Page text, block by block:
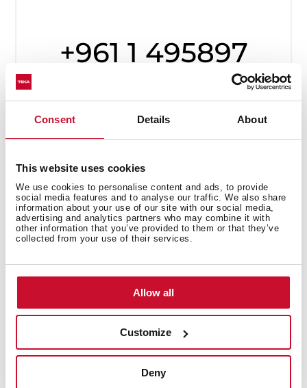
Consent Details About
This website uses cookies
We use cookies to personalise content and ads, to provide
social media features and to analyse our traffic. We also share
information about your use of our site with our social media,
advertising and analytics partners who may combine it with
other information that you’ve provided to them or that they’ve
collected from your use of their services.
Allow all
Customize
Deny
+961 1 495897
support@teka.com
Manuals
Product manuals are included in the product package